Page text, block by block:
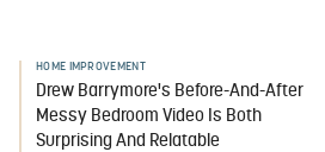
HOME IMPROVEMENT
Drew Barrymore's Before-And-After
Messy Bedroom Video Is Both
Surprising And Relatable